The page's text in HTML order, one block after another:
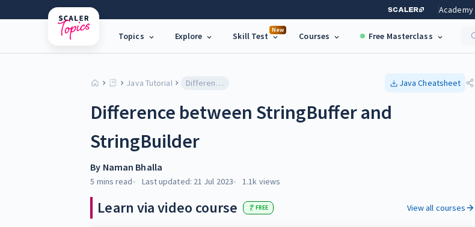
Academy
Topics Explore
New
Skill Test Courses Free Masterclass
Java Tutorial Difference between StringBuffer and StringBuilder Java Cheatsheet
Difference between StringBuffer and
StringBuilder
By Naman Bhalla
5 mins read Last updated: 21 Jul 2023 1.1k views
Learn via video course FREE View all courses